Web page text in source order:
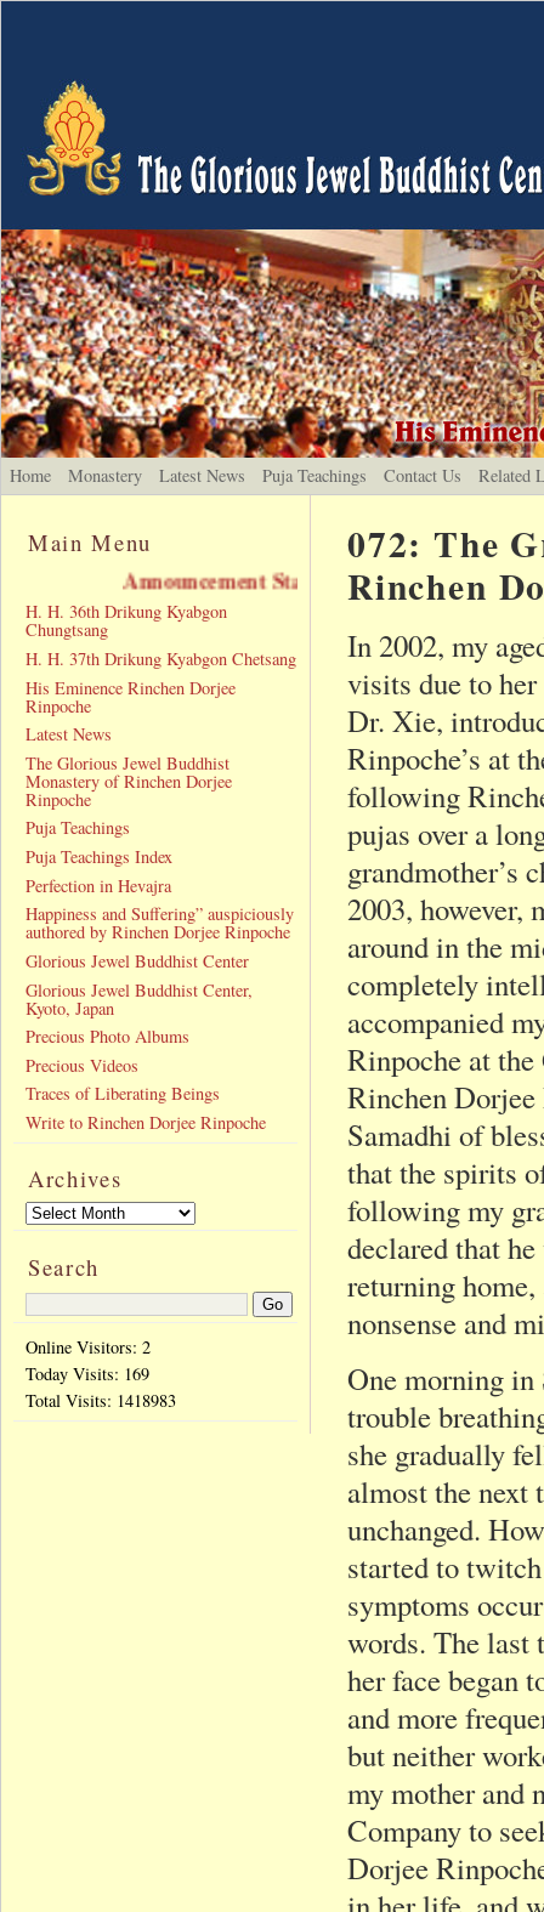
Home Monastery Latest News Puja Teachings Contact Us Related
072: The
Rinchen
In 2002, my
visits due to
Dr. Xie,
Rinpoche’s at
following
pujas over a
grandmother’s
2003, however,
around in the
completely
accompanied
Rinpoche at
Rinchen
Samadhi of
that the spirits
following my
declared that
returning
nonsense and
One morning in
trouble
she gradually
almost the next
unchanged.
started to
symptoms
words. The last
her face began
and more
but neither
my mother and
Company to
Dorjee
Main Menu
Announcement Statement
H. H. 36th Drikung Kyabgon
Chungtsang
H. H. 37th Drikung Kyabgon Chetsang
His Eminence Rinchen Dorjee
Rinpoche
Latest News
The Glorious Jewel Buddhist
Monastery of Rinchen Dorjee
Rinpoche
Puja Teachings
Puja Teachings Index
Perfection in Hevajra
Happiness and Suffering” auspiciously
authored by Rinchen Dorjee Rinpoche
Glorious Jewel Buddhist Center
Glorious Jewel Buddhist Center,
Kyoto, Japan
Precious Photo Albums
Precious Videos
Traces of Liberating Beings
Write to Rinchen Dorjee Rinpoche
Archives
Search
Online Visitors: 2
Today Visits: 169
Total Visits: 1418983